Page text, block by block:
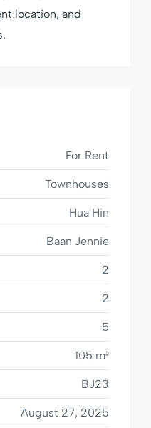
location, and
For Rent
Townhouses
Hua Hin
Baan Jennie
2
2
5
105 m²
BJ23
August 27, 2025